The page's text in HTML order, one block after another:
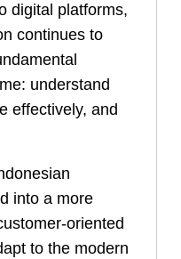
digital platforms,
continues to
understand
effectively, and
into a more
oriented
to the modern